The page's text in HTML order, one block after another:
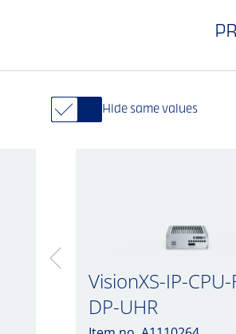
Hide same values
VisionXS-IP-
DP-UHR